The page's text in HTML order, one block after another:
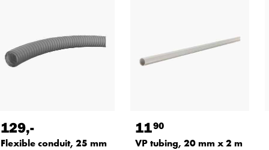
129,-
Flexible conduit, 25 mm
1190
VP tubing, 20 mm x 2 m